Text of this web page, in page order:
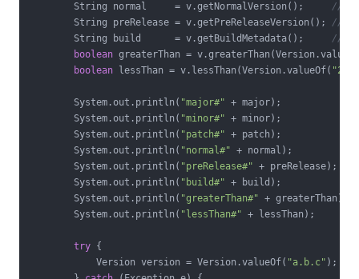
        String normal     = v.getNormalVersion();
//
        String preRelease = v.getPreReleaseVersion();
//
        String build      = v.getBuildMetadata();
//
boolean greaterThan =
boolean lessThan = v.lessThan(Version.valueOf(
        System.out.println(
"major#" + major);
        System.out.println(
"minor#" + minor);
        System.out.println(
"patch#" + patch);
        System.out.println(
"normal#" + normal);
        System.out.println(
"preRelease#" + preRelease);
        System.out.println(
"build#" + build);
        System.out.println(
"greaterThan#" + greaterThan);
        System.out.println(
"lessThan#" + lessThan);
try {
            Version version = Version.valueOf(
"a.b.c" );